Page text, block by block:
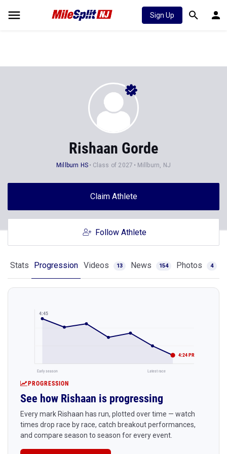
Sign Up
Rishaan Gorde
Millburn HS Class of 2027 Millburn, NJ
Claim Athlete
Follow Athlete
Stats Progression Videos 13 News 154 Photos 4
4:45
4:24 PR
Early season Latest race
PROGRESSION
See how Rishaan is progressing
Every mark Rishaan has run, plotted over time — watch
times drop race by race, catch breakout performances,
and compare season to season for every event.